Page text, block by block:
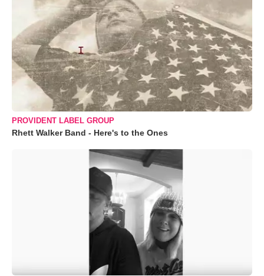
PROVIDENT LABEL GROUP
Rhett Walker Band - Here's to the Ones